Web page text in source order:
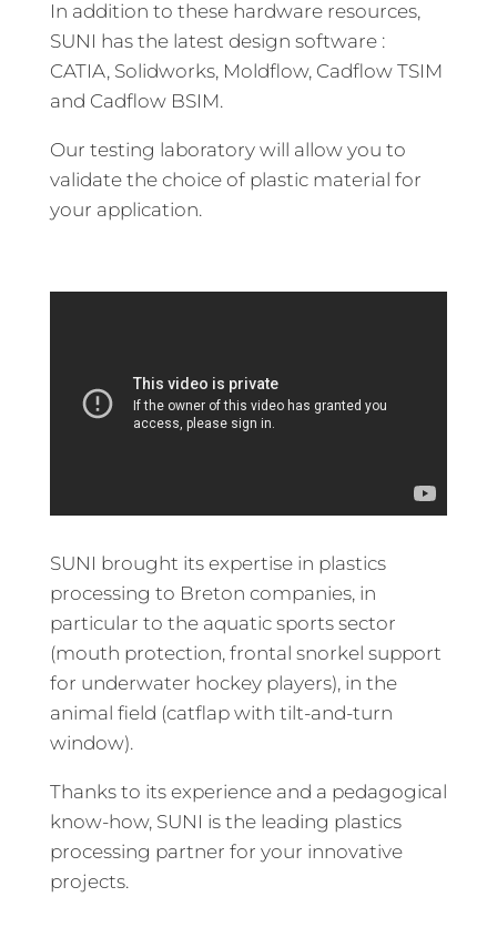
In addition to these hardware resources,
SUNI has the latest design software :
CATIA, Solidworks, Moldflow, Cadflow TSIM
and Cadflow BSIM.
Our testing laboratory will allow you to
validate the choice of plastic material for
your application.
SUNI brought its expertise in plastics
processing to Breton companies, in
particular to the aquatic sports sector
(mouth protection, frontal snorkel support
for underwater hockey players), in the
animal field (catflap with tilt-and-turn
window).
Thanks to its experience and a pedagogical
know-how, SUNI is the leading plastics
processing partner for your innovative
projects.